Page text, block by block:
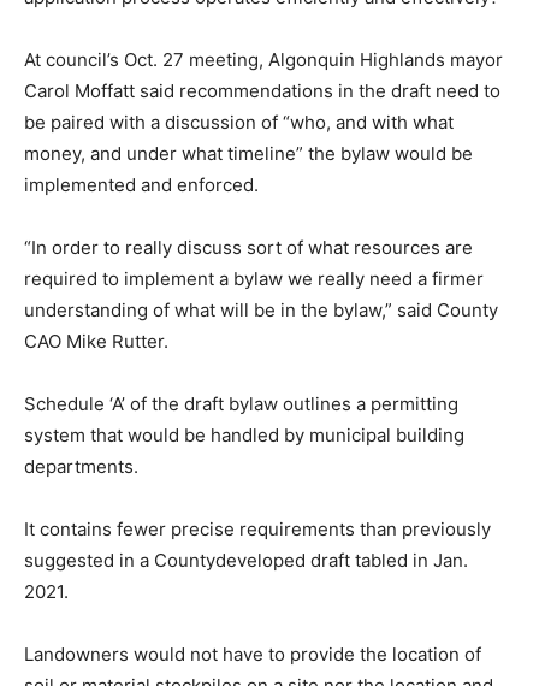
At council’s Oct. 27 meeting, Algonquin Highlands mayor
Carol Moffatt said recommendations in the draft need to
be paired with a discussion of “who, and with what
money, and under what timeline” the bylaw would be
implemented and enforced.
“In order to really discuss sort of what resources are
required to implement a bylaw we really need a firmer
understanding of what will be in the bylaw,” said County
CAO Mike Rutter.
Schedule ‘A’ of the draft bylaw outlines a permitting
system that would be handled by municipal building
departments.
It contains fewer precise requirements than previously
suggested in a Countydeveloped draft tabled in Jan.
2021.
Landowners would not have to provide the location of